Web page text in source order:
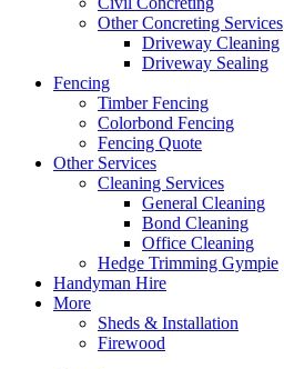
Other Concreting Services
Driveway Cleaning
Driveway Sealing
Fencing
Timber Fencing
Colorbond Fencing
Fencing Quote
Other Services
Cleaning Services
General Cleaning
Bond Cleaning
Office Cleaning
Hedge Trimming Gympie
Handyman Hire
More
Sheds & Installation
Firewood